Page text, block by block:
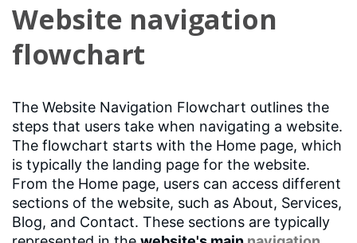
Website navigation
flowchart
The Website Navigation Flowchart outlines the
steps that users take when navigating a website.
The flowchart starts with the Home page, which
is typically the landing page for the website.
From the Home page, users can access different
sections of the website, such as About, Services,
Blog, and Contact. These sections are typically